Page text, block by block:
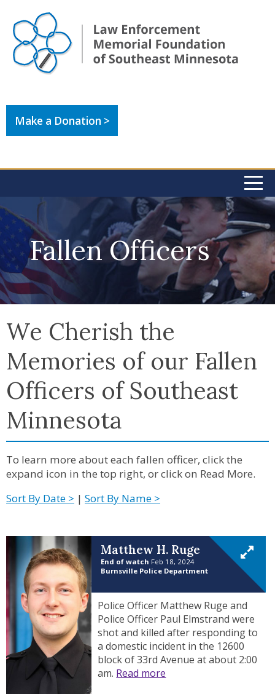
Make a Donation >
Fallen Officers
We Cherish the
Memories of our Fallen
Officers of Southeast
Minnesota
To learn more about each fallen officer, click the
expand icon in the top right, or click on Read More.
Sort By Date > | Sort By Name >
Matthew H. Ruge
End of watch Feb 18, 2024
Burnsville Police Department
Police Officer Matthew Ruge and
Police Officer Paul Elmstrand were
shot and killed after responding to
a domestic incident in the 12600
block of 33rd Avenue at about 2:00
am. Read more